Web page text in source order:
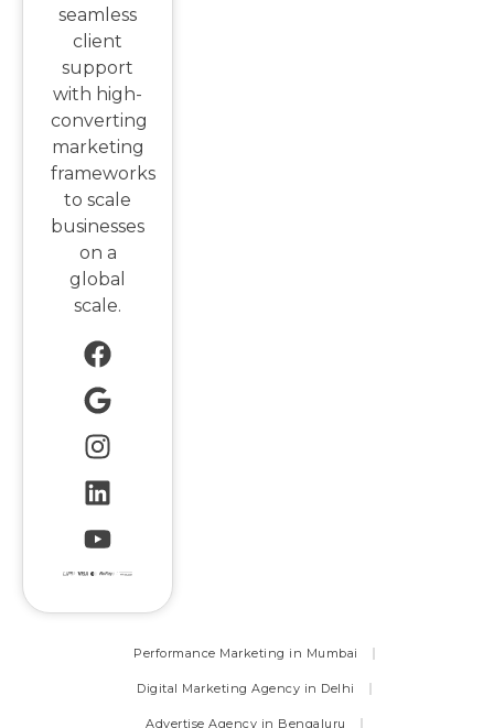
seamless
client
support
with high-
converting
marketing
frameworks
to scale
businesses
on a
global
scale.
Performance Marketing in Mumbai
Digital Marketing Agency in Delhi
Advertise Agency in Bengaluru